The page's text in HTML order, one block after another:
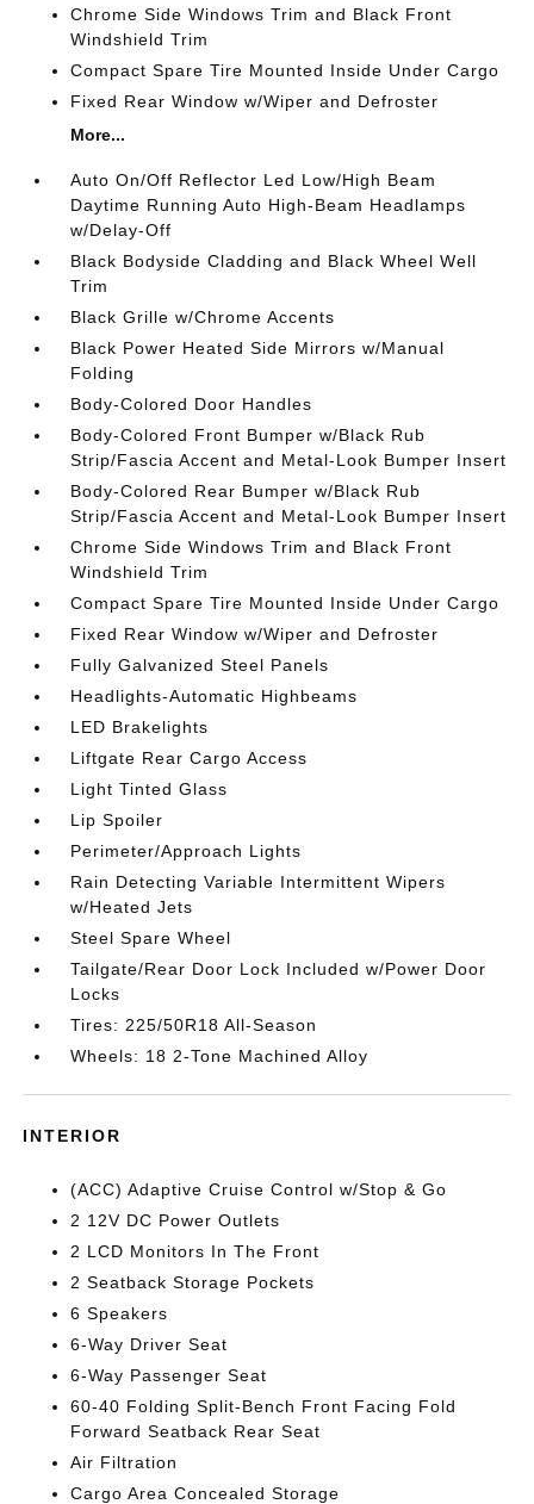
Chrome Side Windows Trim and Black Front
Windshield Trim
Compact Spare Tire Mounted Inside Under Cargo
Fixed Rear Window w/Wiper and Defroster
More...
Auto On/Off Reflector Led Low/High Beam
Daytime Running Auto High-Beam Headlamps
w/Delay-Off
Black Bodyside Cladding and Black Wheel Well
Trim
Black Grille w/Chrome Accents
Black Power Heated Side Mirrors w/Manual
Folding
Body-Colored Door Handles
Body-Colored Front Bumper w/Black Rub
Strip/Fascia Accent and Metal-Look Bumper Insert
Body-Colored Rear Bumper w/Black Rub
Strip/Fascia Accent and Metal-Look Bumper Insert
Chrome Side Windows Trim and Black Front
Windshield Trim
Compact Spare Tire Mounted Inside Under Cargo
Fixed Rear Window w/Wiper and Defroster
Fully Galvanized Steel Panels
Headlights-Automatic Highbeams
LED Brakelights
Liftgate Rear Cargo Access
Light Tinted Glass
Lip Spoiler
Perimeter/Approach Lights
Rain Detecting Variable Intermittent Wipers
w/Heated Jets
Steel Spare Wheel
Tailgate/Rear Door Lock Included w/Power Door
Locks
Tires: 225/50R18 All-Season
Wheels: 18 2-Tone Machined Alloy
INTERIOR
(ACC) Adaptive Cruise Control w/Stop & Go
2 12V DC Power Outlets
2 LCD Monitors In The Front
2 Seatback Storage Pockets
6 Speakers
6-Way Driver Seat
6-Way Passenger Seat
60-40 Folding Split-Bench Front Facing Fold
Forward Seatback Rear Seat
Air Filtration
Cargo Area Concealed Storage